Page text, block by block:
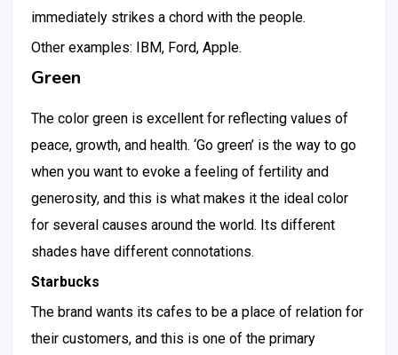
immediately strikes a chord with the people.
Other examples: IBM, Ford, Apple.
Green
The color green is excellent for reflecting values of
peace, growth, and health. ‘Go green’ is the way to go
when you want to evoke a feeling of fertility and
generosity, and this is what makes it the ideal color
for several causes around the world. Its different
shades have different connotations.
Starbucks
The brand wants its cafes to be a place of relation for
their customers, and this is one of the primary